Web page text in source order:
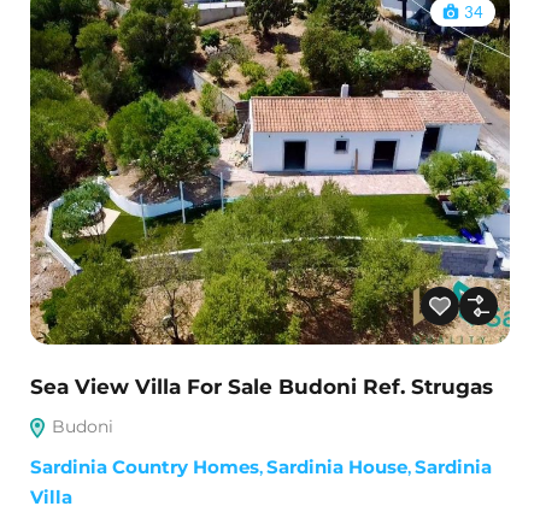
34
Sea View Villa For Sale Budoni Ref. Strugas
Budoni
Sardinia Country Homes,Sardinia House,Sardinia
Villa